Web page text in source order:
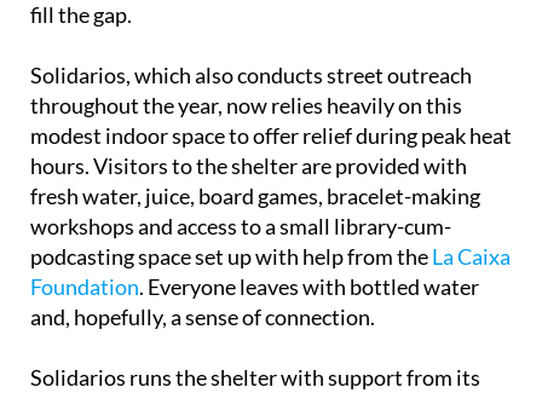
fill the gap.
Solidarios, which also conducts street outreach
throughout the year, now relies heavily on this
modest indoor space to offer relief during peak heat
hours. Visitors to the shelter are provided with
fresh water, juice, board games, bracelet-making
workshops and access to a small library-cum-
podcasting space set up with help from theLa Caixa
Foundation. Everyone leaves with bottled water
and, hopefully, a sense of connection.
Solidarios runs the shelter with support from its